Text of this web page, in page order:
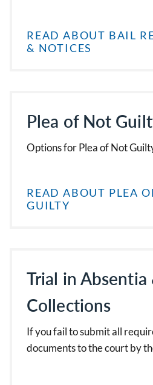
READ ABOUT BAIL
& NOTICES
Plea of Not
Options for Plea of Not
READ ABOUT PLEA
GUILTY
Trial in Absentia
Collections
If you fail to submit all
documents to the court by